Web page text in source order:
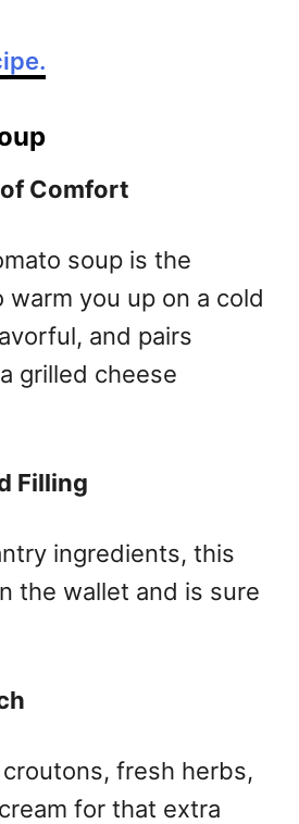
Comfort
soup is the
you up on a cold
and pairs
grilled cheese
Filling
ingredients, this
the wallet and is sure
fresh herbs,
for that extra